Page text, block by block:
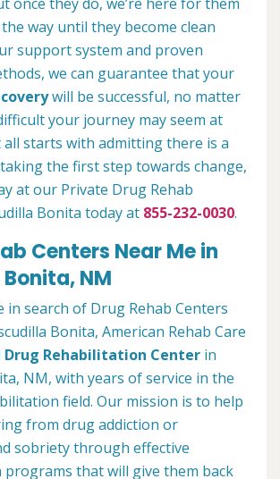
way until they become clean
support system and proven
we can guarantee that your
will be successful, no matter
your journey may seem at
all starts with admitting there is a
the first step towards change,
at our Private Drug Rehab
Bonita today at 855-232-0030.
Centers Near Me in
NM
in search of Drug Rehab Centers
Bonita, American Rehab Care
Rehabilitation Center in
NM, with years of service in the
field. Our mission is to help
from drug addiction or
sobriety through effective
that will give them back